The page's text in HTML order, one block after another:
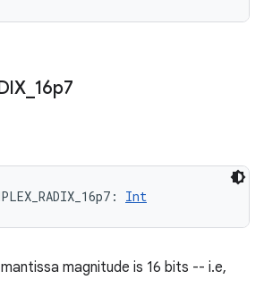
_ 16p7
: Int
magnitude is 16 bits -- i.e,